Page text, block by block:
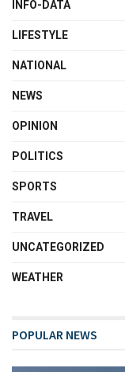
INFO-DATA
LIFESTYLE
NATIONAL
NEWS
OPINION
POLITICS
SPORTS
TRAVEL
UNCATEGORIZED
WEATHER
POPULAR NEWS